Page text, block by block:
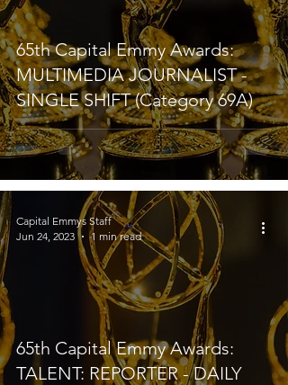
65th Capital Emmy Awards:
MULTIMEDIA JOURNALIST -
SINGLE SHIFT (Category 69A)
65th Capital Emmy Awards:
TALENT: REPORTER - DAILY
Capital Emmys Staff
Jun 24, 2023
1 min read